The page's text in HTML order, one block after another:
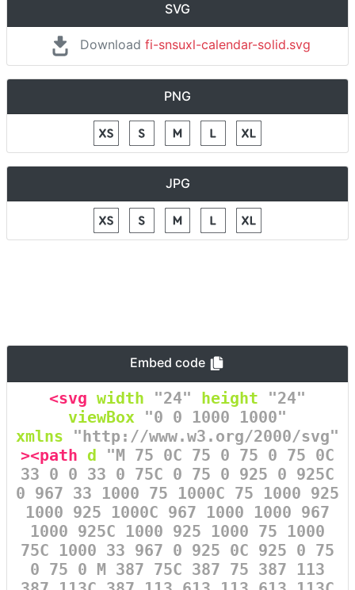
SVG
Download fi-snsuxl-calendar-solid.svg
PNG
JPG
Embed code
<svg width "24" height
"24"
viewBox "0 0 1000 1000"
xmlns
"http://www.w3.org/2000/svg"
><path d
"M 75 0C 75 0 75 0 75 0C
33 0 0 33 0 75C 0 75 0 925 0 925C
0 967 33 1000 75 1000C 75 1000 925
1000 925 1000C 967 1000 1000 967
1000 925C 1000 925 1000 75 1000
75C 1000 33 967 0 925 0C 925 0 75
0 75 0 M 387 75C 387 75 387 113